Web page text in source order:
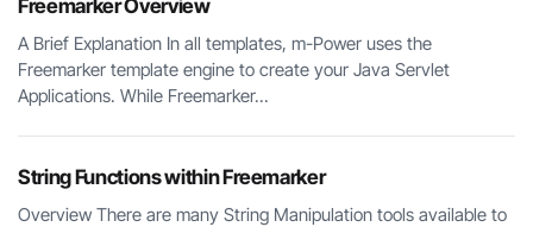
Freemarker Overview
A Brief Explanation In all templates, m-Power uses the
Freemarker template engine to create your Java Servlet
Applications. While Freemarker...
String Functions within Freemarker
Overview There are many String Manipulation tools available to